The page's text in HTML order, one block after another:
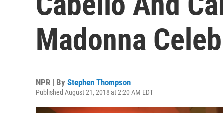
Madonna
NPR | By Stephen Thompson
Published August 21, 2018 at 2:20 AM EDT